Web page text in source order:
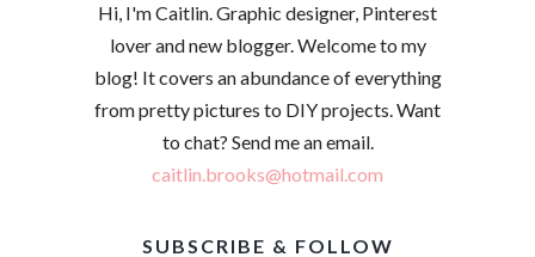
Hi, I'm Caitlin. Graphic designer, Pinterest
lover and new blogger. Welcome to my
blog! It covers an abundance of everything
from pretty pictures to DIY projects. Want
to chat? Send me an email.
caitlin.brooks@hotmail.com
SUBSCRIBE & FOLLOW